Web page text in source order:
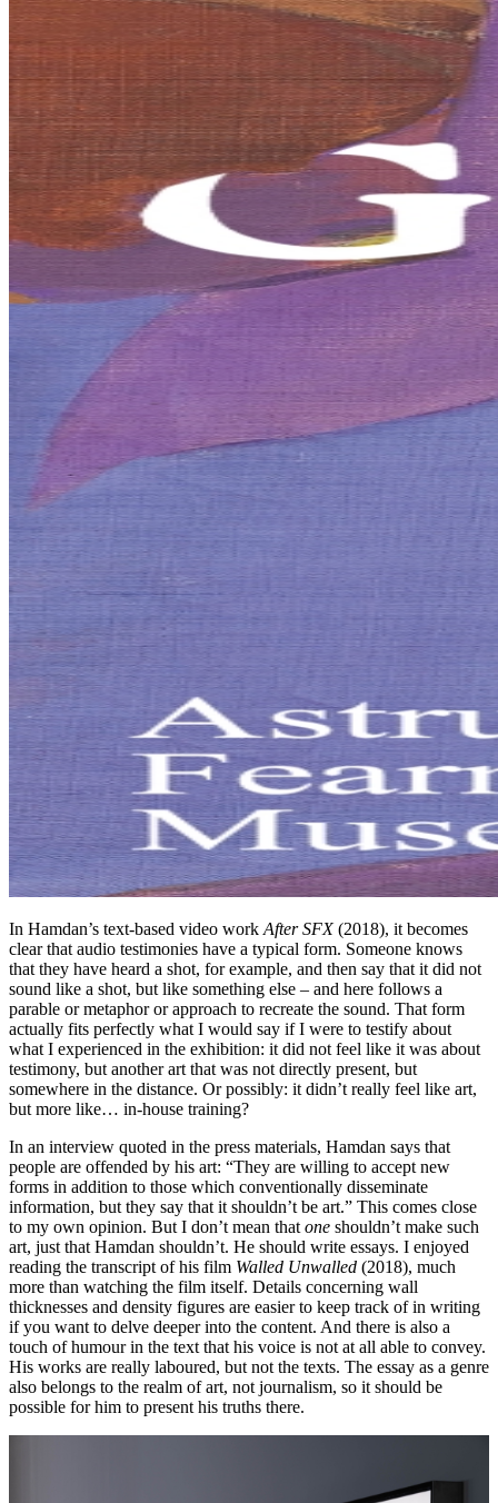
In Hamdan’s text-based video work After SFX(2018), it becomes
clear that audio testimonies have a typical form. Someone knows
that they have heard a shot, for example, and then say that it did not
sound like a shot, but like something else – and here follows a
parable or metaphor or approach to recreate the sound. That form
actually fits perfectly what I would say if I were to testify about
what I experienced in the exhibition: it did not feel like it was about
testimony, but another art that was not directly present, but
somewhere in the distance. Or possibly: it didn’t really feel like art,
but more like… in-house training?
In an interview quoted in the press materials, Hamdan says that
people are offended by his art: “They are willing to accept new
forms in addition to those which conventionally disseminate
information, but they say that it shouldn’t be art.” This comes close
to my own opinion. But I don’t mean that one shouldn’t make such
art, just that Hamdan shouldn’t. He should write essays. I enjoyed
reading the transcript of his film Walled Unwalled (2018), much
more than watching the film itself. Details concerning wall
thicknesses and density figures are easier to keep track of in writing
if you want to delve deeper into the content. And there is also a
touch of humour in the text that his voice is not at all able to convey.
His works are really laboured, but not the texts. The essay as a genre
also belongs to the realm of art, not journalism, so it should be
possible for him to present his truths there.